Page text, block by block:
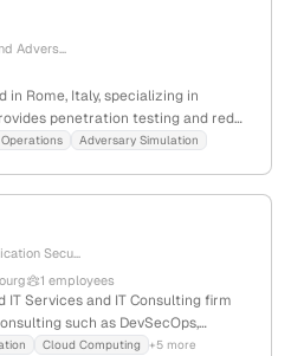
Advers...
Rome, Italy, specializing in
penetration testing and red
client security posture.
Adversary Simulation
Secu...
1 employees
IT Services and IT Consulting firm
such as DevSecOps,
Computing, and IT Security;
Cloud Computing +5 more